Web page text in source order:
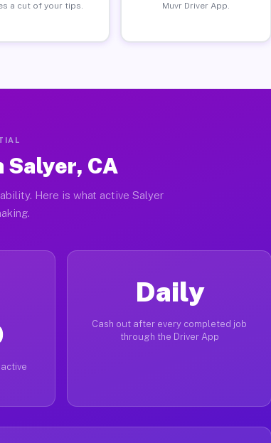
a cut of your tips.
Muvr Driver App.
Salyer, CA
Here is what active Salyer
Daily
Cash out after every completed job
through the Driver App